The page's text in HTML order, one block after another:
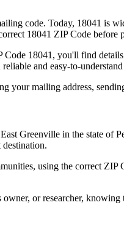
code. Today, 18041 is
18041 ZIP Code before
Code 18041 , you'll find
and easy-to-
your mailing address,
East Greenville in the state of
destination.
using the correct ZIP
or researcher, knowing